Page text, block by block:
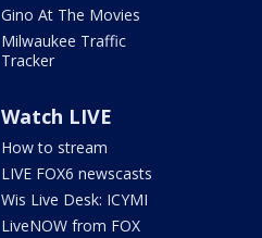
Gino At The Movies
Milwaukee Traffic
Tracker
Watch LIVE
How to stream
LIVE FOX6 newscasts
Wis Live Desk: ICYMI
LiveNOW from FOX